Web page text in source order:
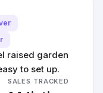
raised garden
to set up.
SALES TRACKED